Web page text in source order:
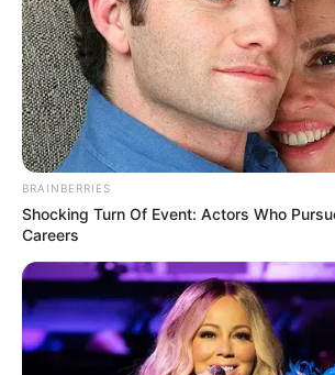
BRAINBERRIES
Shocking Turn Of Event: Actors Who
Careers